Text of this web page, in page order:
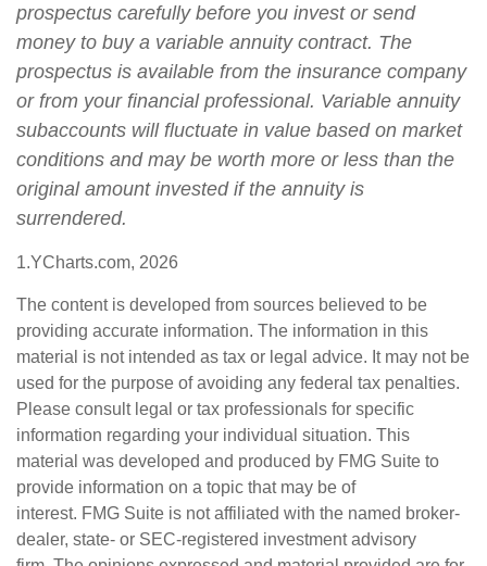
prospectus carefully before you invest or send
money to buy a variable annuity contract. The
prospectus is available from the insurance company
or from your financial professional. Variable annuity
subaccounts will fluctuate in value based on market
conditions and may be worth more or less than the
original amount invested if the annuity is
surrendered.
1.YCharts.com, 2026
The content is developed from sources believed to be
providing accurate information. The information in this
material is not intended as tax or legal advice. It may not be
used for the purpose of avoiding any federal tax penalties.
Please consult legal or tax professionals for specific
information regarding your individual situation. This
material was developed and produced by FMG Suite to
provide information on a topic that may be of
interest. FMG Suite is not affiliated with the named broker-
dealer, state- or SEC-registered investment advisory